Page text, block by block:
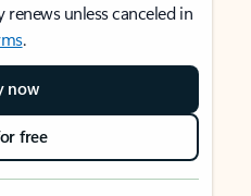
unless canceled in
.
now
free